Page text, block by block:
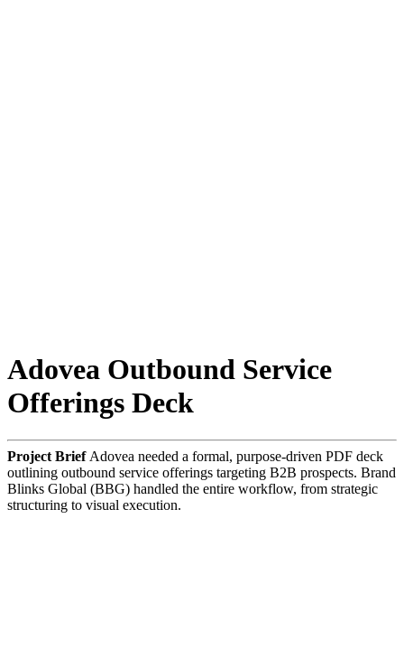
Adovea Outbound Service
Offerings Deck
Project Brief Adovea needed a formal, purpose-driven PDF deck
outlining outbound service offerings targeting B2B prospects. Brand
Blinks Global (BBG) handled the entire workflow, from strategic
structuring to visual execution.